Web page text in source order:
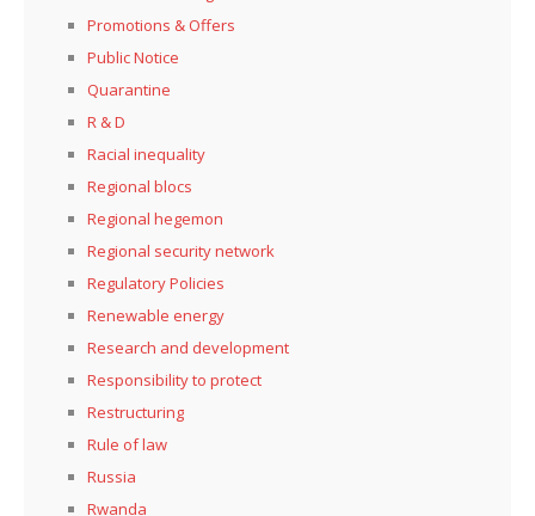
Promotions & Offers
Public Notice
Quarantine
R & D
Racial inequality
Regional blocs
Regional hegemon
Regional security network
Regulatory Policies
Renewable energy
Research and development
Responsibility to protect
Restructuring
Rule of law
Russia
Rwanda